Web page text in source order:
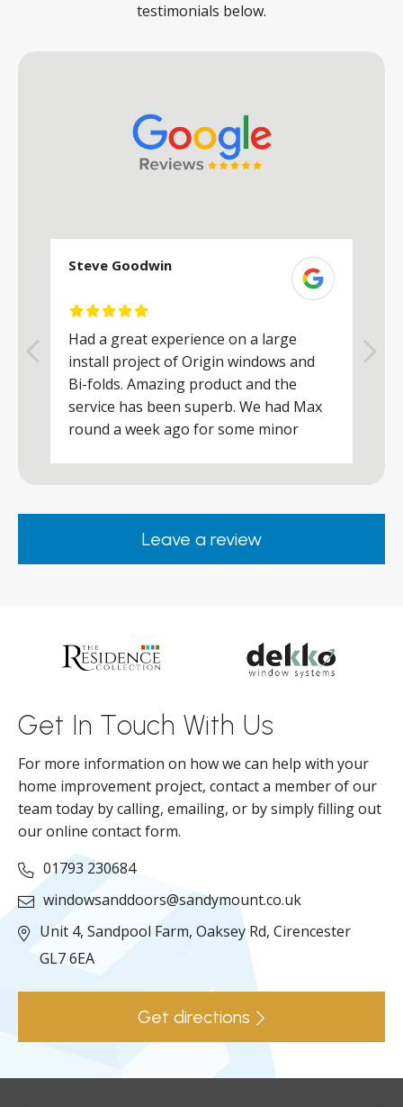
testimonials below.
Steve Goodwin
Had a great experience on a large
install project of Origin windows and
Bi-folds. Amazing product and the
service has been superb. We had Max
round a week ago for some minor
happy. Would definitely purchase again
from them.Leave a review
Get In Touch With Us
For more information on how we can help with your
home improvement project, contact a member of our
team today by calling, emailing, or by simply filling out
our online contact form.
01793 230684
windowsanddoors@sandymount.co.uk
Unit 4, Sandpool Farm, Oaksey Rd, Cirencester
GL7 6EA
Get directions